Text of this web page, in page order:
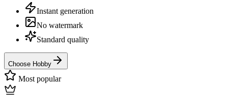
Instant generation
No watermark
Standard quality
Choose Hobby
Most popular